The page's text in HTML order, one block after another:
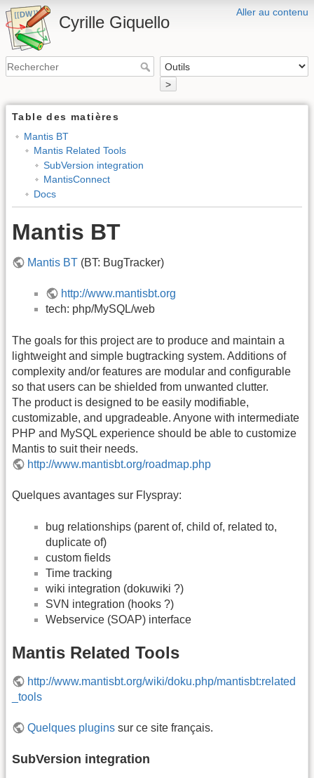
Aller au contenu
Cyrille Giquello
>
Table des matières
Mantis BT
Mantis Related Tools
SubVersion integration
MantisConnect
Docs
Mantis BT
Mantis BT (BT: BugTracker)
http://www.mantisbt.org
tech: php/MySQL/web
The goals for this project are to produce and maintain a
lightweight and simple bugtracking system. Additions of
complexity and/or features are modular and configurable
so that users can be shielded from unwanted clutter.
The product is designed to be easily modifiable,
customizable, and upgradeable. Anyone with intermediate
PHP and MySQL experience should be able to customize
Mantis to suit their needs.
http://www.mantisbt.org/roadmap.php
Quelques avantages sur Flyspray:
bug relationships (parent of, child of, related to,
duplicate of)
custom fields
Time tracking
wiki integration (dokuwiki ?)
SVN integration (hooks ?)
Webservice (SOAP) interface
Mantis Related Tools
http://www.mantisbt.org/wiki/doku.php/mantisbt:related
_tools
Quelques plugins sur ce site français.
SubVersion integration